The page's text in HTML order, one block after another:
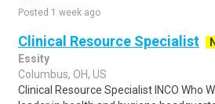
Posted 1 week ago
Clinical Resource Specialist
Essity
Columbus, OH, US
Clinical Resource Specialist INCO Who